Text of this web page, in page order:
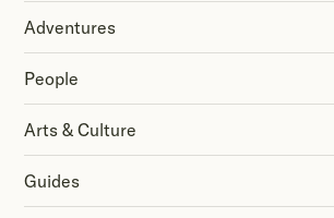
Adventures
People
Arts & Culture
Guides